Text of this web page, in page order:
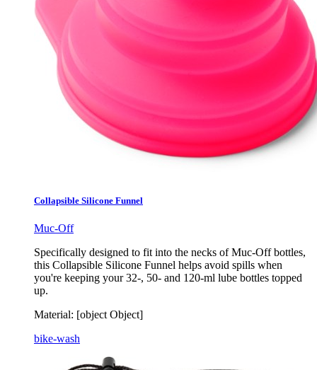
Collapsible Silicone Funnel
Muc-Off
Specifically designed to fit into the necks of Muc-Off bottles,
this Collapsible Silicone Funnel helps avoid spills when
you're keeping your 32-, 50- and 120-ml lube bottles topped
up.
Material: [object Object]
bike-wash